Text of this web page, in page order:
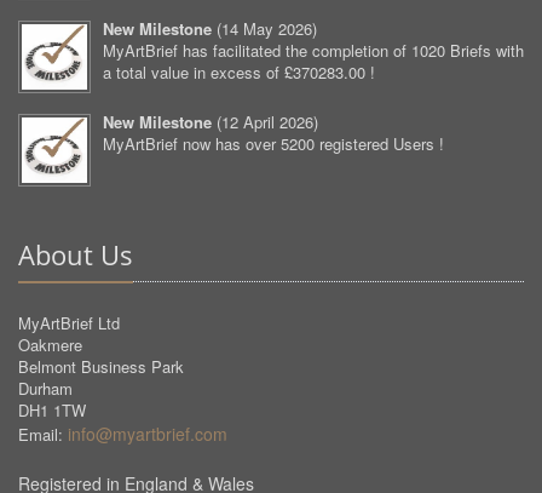
New Milestone (14 May 2026)
MyArtBrief has facilitated the completion of 1020 Briefs with
a total value in excess of £370283.00 !
New Milestone (12 April 2026)
MyArtBrief now has over 5200 registered Users !
About Us
MyArtBrief Ltd
Oakmere
Belmont Business Park
Durham
DH1 1TW
Email: info@myartbrief.com
Registered in England & Wales